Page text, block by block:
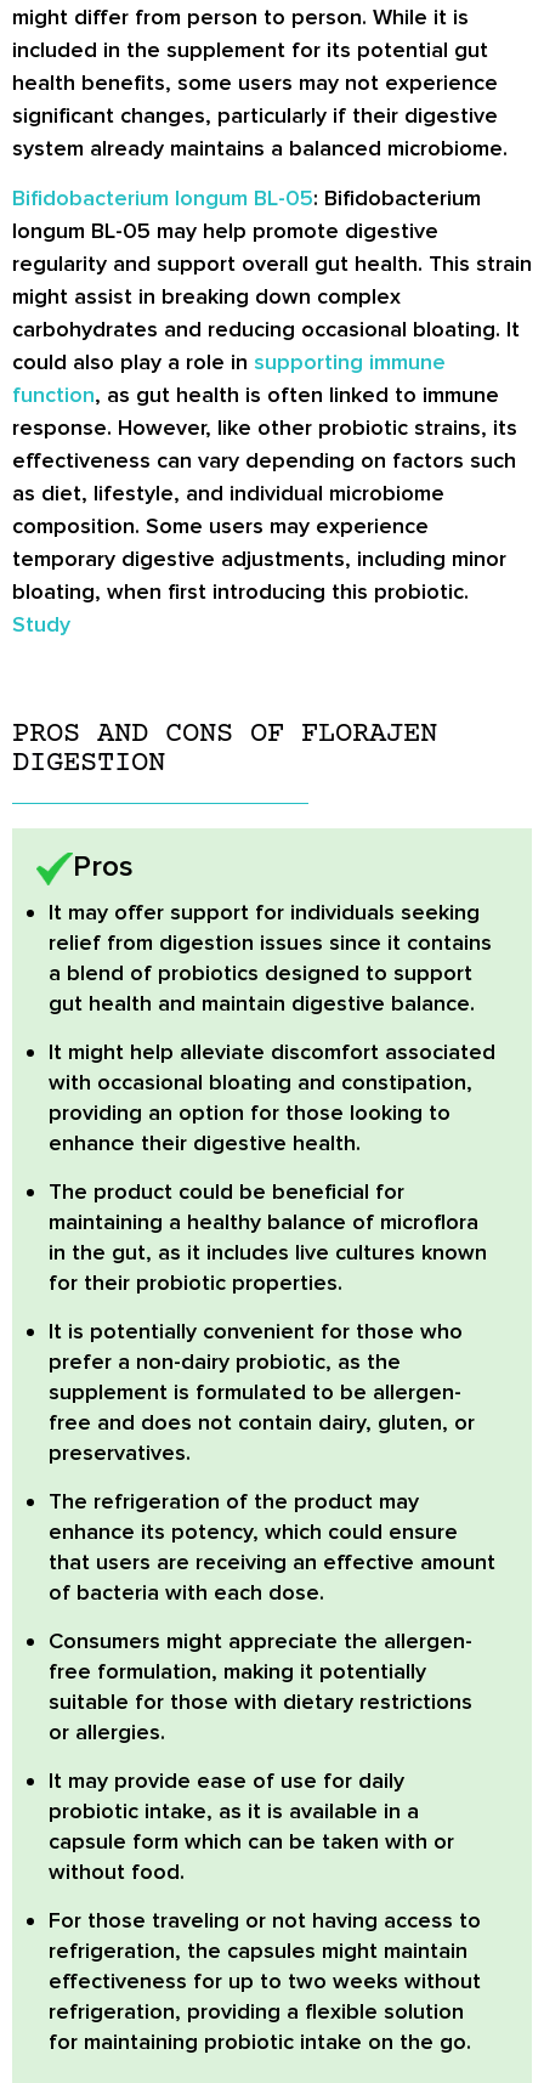
might differ from person to person. While it is
included in the supplement for its potential gut
health benefits, some users may not experience
significant changes, particularly if their digestive
system already maintains a balanced microbiome.
Bifidobacterium longum BL-05: Bifidobacterium
longum BL-05 may help promote digestive
regularity and support overall gut health. This strain
might assist in breaking down complex
carbohydrates and reducing occasional bloating. It
could also play a role in supporting immune
function, as gut health is often linked to immune
response. However, like other probiotic strains, its
effectiveness can vary depending on factors such
as diet, lifestyle, and individual microbiome
composition. Some users may experience
temporary digestive adjustments, including minor
bloating, when first introducing this probiotic.
Study
PROS AND CONS OF FLORAJEN
DIGESTION
Pros
It may offer support for individuals seeking
relief from digestion issues since it contains
a blend of probiotics designed to support
gut health and maintain digestive balance.
It might help alleviate discomfort associated
with occasional bloating and constipation,
providing an option for those looking to
enhance their digestive health.
The product could be beneficial for
maintaining a healthy balance of microflora
in the gut, as it includes live cultures known
for their probiotic properties.
It is potentially convenient for those who
prefer a non-dairy probiotic, as the
supplement is formulated to be allergen-
free and does not contain dairy, gluten, or
preservatives.
The refrigeration of the product may
enhance its potency, which could ensure
that users are receiving an effective amount
of bacteria with each dose.
Consumers might appreciate the allergen-
free formulation, making it potentially
suitable for those with dietary restrictions
or allergies.
It may provide ease of use for daily
probiotic intake, as it is available in a
capsule form which can be taken with or
without food.
For those traveling or not having access to
refrigeration, the capsules might maintain
effectiveness for up to two weeks without
refrigeration, providing a flexible solution
for maintaining probiotic intake on the go.